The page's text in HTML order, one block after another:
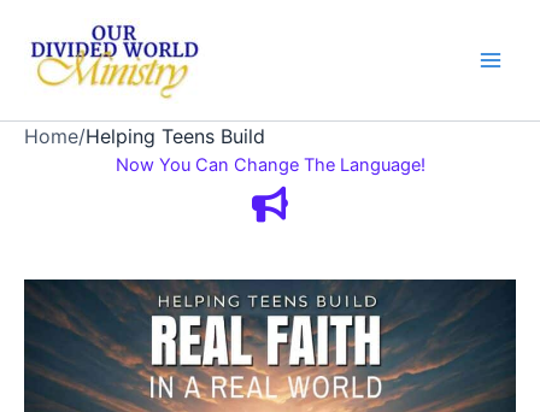
content
Home/Helping Teens Build
Now You Can Change The Language!